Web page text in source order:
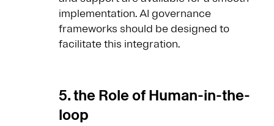
implementation. AI governance
frameworks should be designed to
facilitate this integration.
5. the Role of Human-in-the-
loop